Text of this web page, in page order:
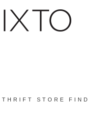
STORE FIND